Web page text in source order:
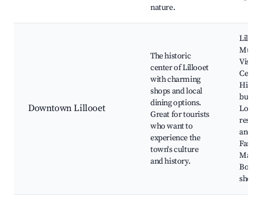
nature.
Downtown Lillooet
The historic
center of Lillooet
with charming
shops and local
dining options.
Great for tourists
who want to
experience the
town's culture
and history.
Visitor
Local
and
shops